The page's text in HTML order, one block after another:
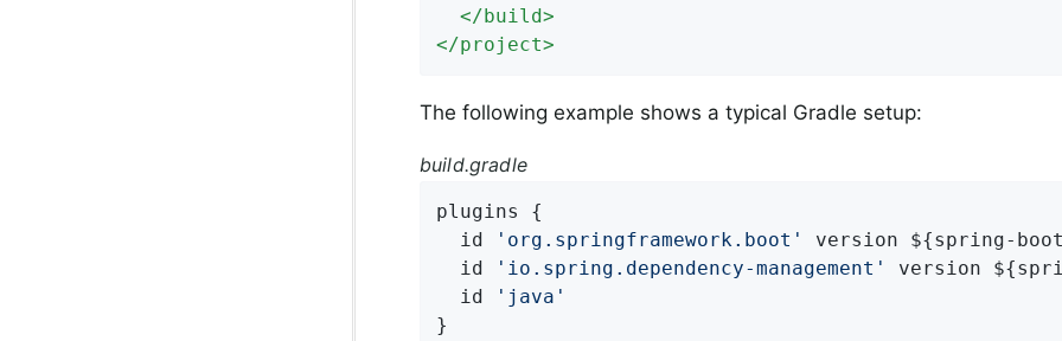
</build>
</project>
The following example shows a typical Gradle setup:
build.gradle
plugins {
  id
'org.springframework.boot'
version ${spring-
  id
'io.spring.dependency-management'
version
  id
'java'
}